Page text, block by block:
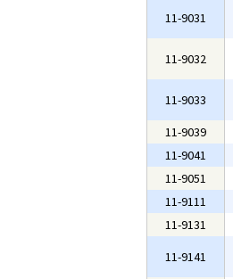
11-9031
11-9032
11-9033
11-9039
11-9041
11-9051
11-9111
11-9131
11-9141